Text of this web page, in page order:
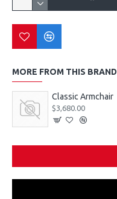
MORE FROM THIS BRAND
Classic Armchair
$3,680.00